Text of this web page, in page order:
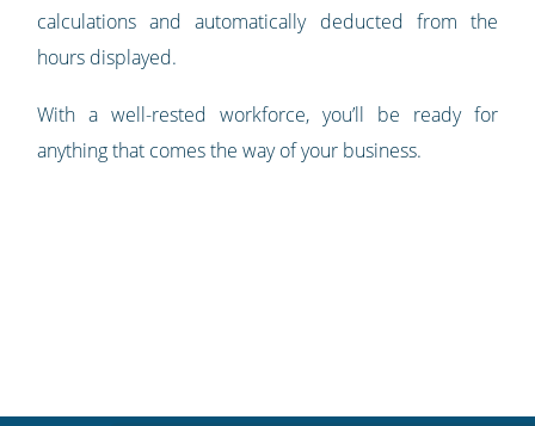
calculations and automatically deducted from the
hours displayed.
With a well-rested workforce, you’ll be ready for
anything that comes the way of your business.